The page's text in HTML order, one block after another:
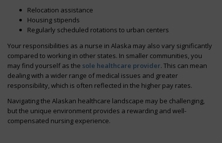
Relocation assistance
Housing stipends
Regularly scheduled rotations to urban centers
Your responsibilities as a nurse in Alaska may also vary significantly
compared to working in other states. In smaller communities, you
may find yourself as the sole healthcare provider. This can mean
dealing with a wider range of medical issues and greater
responsibility, which is often reflected in the higher pay rates.
Navigating the Alaskan healthcare landscape may be challenging,
but the unique environment provides a rewarding and well-
compensated nursing experience.